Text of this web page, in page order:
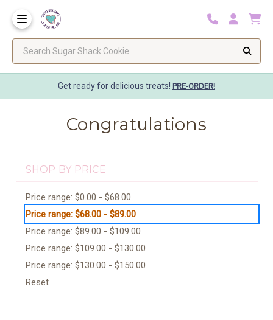
Get ready for delicious treats! PRE-ORDER!
Congratulations
SHOP BY PRICE
Price range: $0.00 - $68.00
Price range: $68.00 - $89.00
Price range: $89.00 - $109.00
Price range: $109.00 - $130.00
Price range: $130.00 - $150.00
Reset